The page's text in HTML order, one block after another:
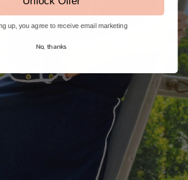
to add products to your
your previously saved items.
up, you agree to receive email marketing
No, thanks